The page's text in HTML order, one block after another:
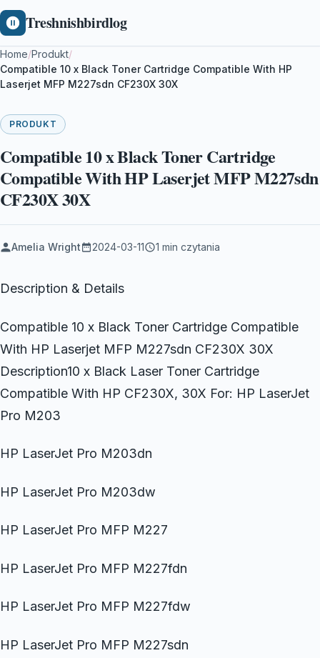
Treshnishbirdlog
Home/Produkt/
Compatible 10 x Black Toner Cartridge Compatible With HP
Laserjet MFP M227sdn CF230X 30X
PRODUKT
Compatible 10 x Black Toner Cartridge
Compatible With HP Laserjet MFP M227sdn
CF230X 30X
Amelia Wright 2024-03-11 1 min czytania
Description & Details
Compatible 10 x Black Toner Cartridge Compatible
With HP Laserjet MFP M227sdn CF230X 30X
Description10 x Black Laser Toner Cartridge
Compatible With HP CF230X, 30X For: HP LaserJet
Pro M203
HP LaserJet Pro M203dn
HP LaserJet Pro M203dw
HP LaserJet Pro MFP M227
HP LaserJet Pro MFP M227fdn
HP LaserJet Pro MFP M227fdw
HP LaserJet Pro MFP M227sdn